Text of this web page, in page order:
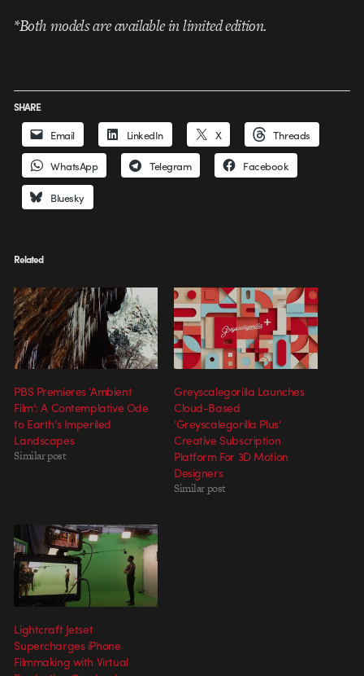
*Both models are available in limited edition.
SHARE
Email LinkedIn X Threads
WhatsApp Telegram Facebook
Bluesky
Related
PBS Premieres ‘Ambient
Film’: A Contemplative Ode
to Earth’s Imperiled
Landscapes
Similar post
Greyscalegorilla Launches
Cloud-Based
‘Greyscalegorilla Plus’
Creative Subscription
Platform For 3D Motion
Designers
Similar post
Lightcraft Jetset
Supercharges iPhone
Filmmaking with Virtual